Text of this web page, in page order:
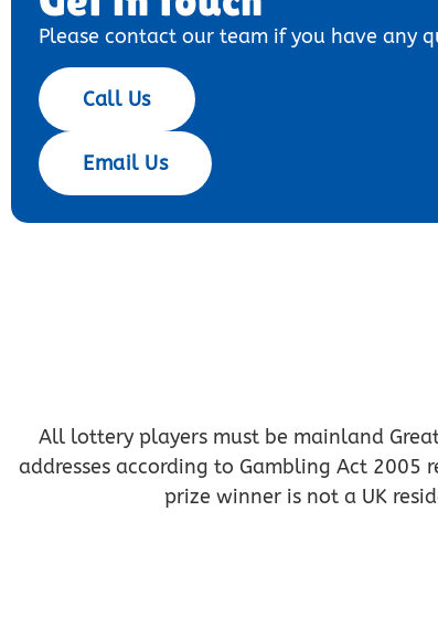
Please contact our team if you have any
Call Us
Email Us
All lottery players must be mainland
addresses according to Gambling Act
prize winner is not a UK